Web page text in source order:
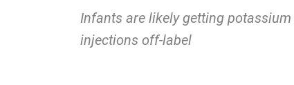
Infants are likely getting
injections off-label